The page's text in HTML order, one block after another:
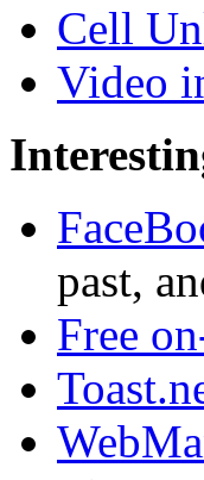
Cell
Video
past,
Free